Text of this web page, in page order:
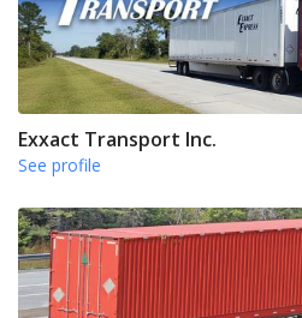
Exxact Transport Inc.
See profile